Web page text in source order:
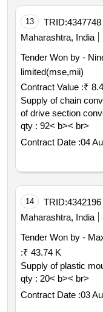
13 TRID:4347748
Maharashtra, India
Tender Won by -
limited(mse,mii)
Contract Value :₹
Supply of chain conveyor
of
qty : 92< b>< br>
Contract Date :04
14 TRID:4342196
Maharashtra, India
Tender Won by -
:₹ 43.74 K
qty : 20< b>< br>
Contract Date :03